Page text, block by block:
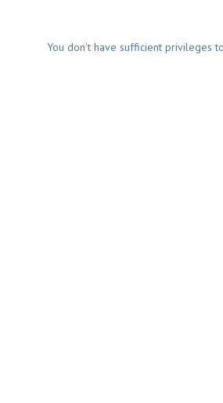
You don't have sufficient privileges